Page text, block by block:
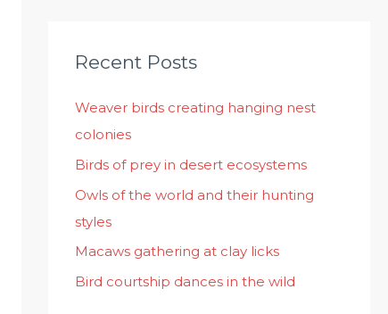
c
f
o
r
:
Recent Posts
Weaver birds creating hanging nest
colonies
Birds of prey in desert ecosystems
Owls of the world and their hunting
styles
Macaws gathering at clay licks
Bird courtship dances in the wild